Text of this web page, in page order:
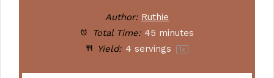
Author: Ruthie
Total Time: 45 minutes
Yield: 4 servings 1x